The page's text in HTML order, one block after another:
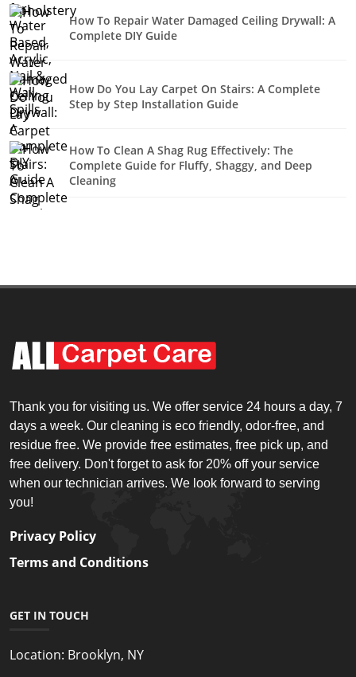
How To Repair Water Damaged Ceiling Drywall: A
Complete DIY Guide
How Do You Lay Carpet On Stairs: A Complete
Step by Step Installation Guide
How To Clean A Shag Rug Effectively: The
Complete Guide for Fluffy, Shaggy, and Deep
Cleaning
Thank you for visiting us. We offer service 24 hours a day, 7
days a week. Our cleaning is eco friendly, odor-free, and
residue free. We provide free estimates, free pick up, and
free delivery. Don't forget to ask for 20% off your service
when our technician arrives. We look forward to serving
you!
Privacy Policy
Terms and Conditions
GET IN TOUCH
Location: Brooklyn, NY